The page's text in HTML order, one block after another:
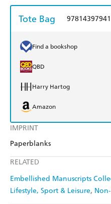
IMPRINT
Paperblanks
RELATED
Embellished Manuscripts
Lifestyle, Sport & Leisure
Tote Bag
Find a bookshop
QBD
Harry Hartog
Amazon